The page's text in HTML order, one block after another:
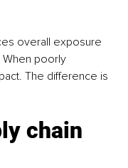
overall exposure
When poorly
The difference is
chain